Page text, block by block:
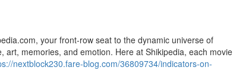
your front-row seat to the dynamic universe of
memories, and emotion. Here at Shikipedia, each movie
nextblock230.fare-blog.com/36809734/indicators-on-